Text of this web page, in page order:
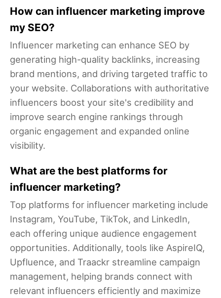
How can influencer marketing improve
my SEO?
Influencer marketing can enhance SEO by
generating high-quality backlinks, increasing
brand mentions, and driving targeted traffic to
your website. Collaborations with authoritative
influencers boost your site's credibility and
improve search engine rankings through
organic engagement and expanded online
visibility.
What are the best platforms for
influencer marketing?
Top platforms for influencer marketing include
Instagram, YouTube, TikTok, and LinkedIn,
each offering unique audience engagement
opportunities. Additionally, tools like AspireIQ,
Upfluence, and Traackr streamline campaign
management, helping brands connect with
relevant influencers efficiently and maximize